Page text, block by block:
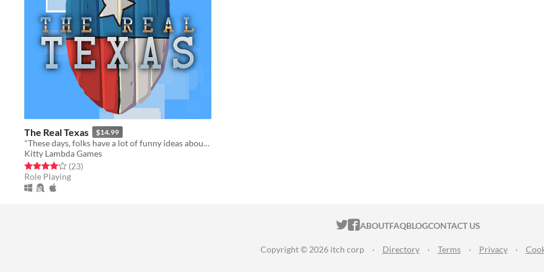
The Real Texas $14.99
"These days, folks have a lot of funny ideas about what makes a Real Cowboy..."
Kitty Lambda Games
Rated 4.1 out of 5 stars
(23total ratings
)
Role Playing
ITCH.IO ON TWITTER
ITCH.IO ON FACEBOOK
ABOUTFAQBLOGCONTACT US
Copyright © 2026 itch corp · Directory · Terms · Privacy ·